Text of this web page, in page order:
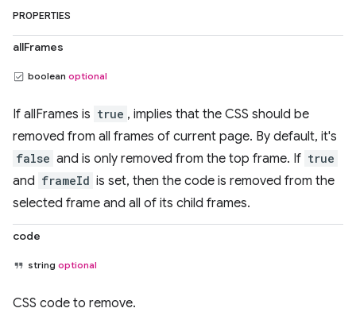
PROPERTIES
allFrames
boolean optional
If allFrames is true , implies that the CSS should be
removed from all frames of current page. By default, it's
false and is only removed from the top frame. If true
and frameId is set, then the code is removed from the
selected frame and all of its child frames.
code
string optional
CSS code to remove.